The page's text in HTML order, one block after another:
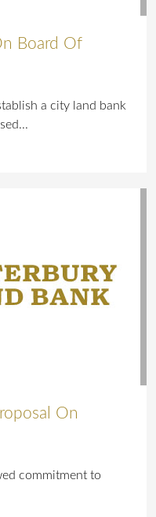
Board Of
a city land bank
On
commitment to